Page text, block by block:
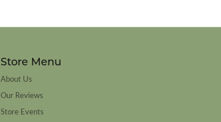
Store Menu
About Us
Our Reviews
Store Events